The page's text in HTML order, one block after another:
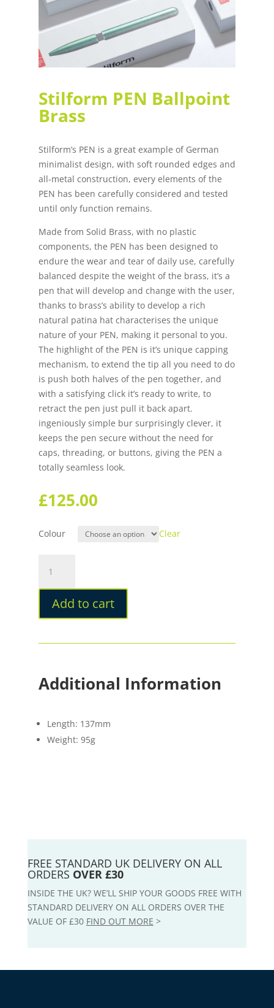
Stilform PEN Ballpoint
Brass
Stilform’s PEN is a great example of German
minimalist design, with soft rounded edges and
all-metal construction, every elements of the
PEN has been carefully considered and tested
until only function remains.
Made from Solid Brass, with no plastic
components, the PEN has been designed to
endure the wear and tear of daily use, carefully
balanced despite the weight of the brass, it’s a
pen that will develop and change with the user,
thanks to brass’s ability to develop a rich
natural patina hat characterises the unique
nature of your PEN, making it personal to you.
The highlight of the PEN is it’s unique capping
mechanism, to extend the tip all you need to do
is push both halves of the pen together, and
with a satisfying click it’s ready to write, to
retract the pen just pull it back apart.
ingeniously simple bur surprisingly clever, it
keeps the pen secure without the need for
caps, threading, or buttons, giving the PEN a
totally seamless look.
£125.00
Colour Clear
PEN
Ballpoint
Brass
quantity
Add to cart
Additional Information
Length: 137mm
Weight: 95g
FREE STANDARD UK DELIVERY ON ALL
ORDERS OVER £30
INSIDE THE UK? WE’LL SHIP YOUR GOODS FREE WITH
STANDARD DELIVERY ON ALL ORDERS OVER THE
VALUE OF £30 FIND OUT MORE >